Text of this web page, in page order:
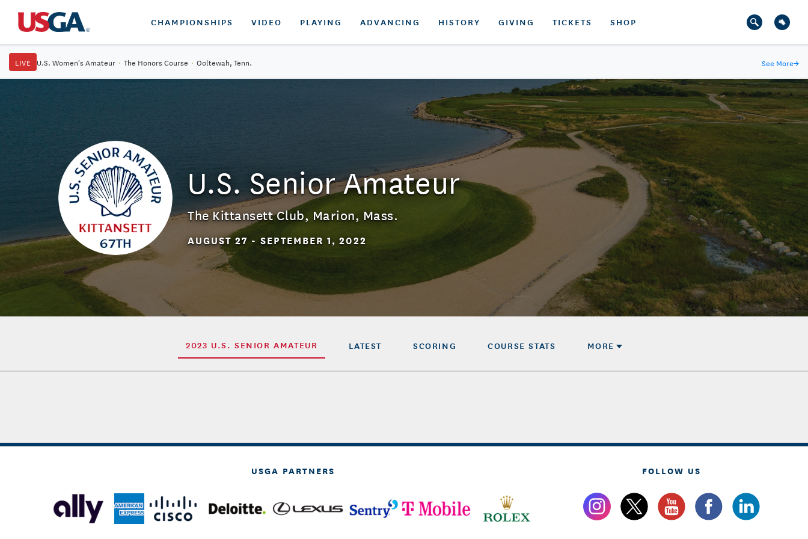
CHAMPIONSHIPS VIDEO PLAYING ADVANCING HISTORY GIVING TICKETS SHOP
LIVE U.S. Women's Amateur · The Honors Course · Ooltewah, Tenn. See More→
U.S. Senior Amateur
The Kittansett Club, Marion, Mass.
AUGUST 27 - SEPTEMBER 1, 2022
2023 U.S. SENIOR AMATEUR LATEST SCORING COURSE STATS MORE
USGA PARTNERS FOLLOW US